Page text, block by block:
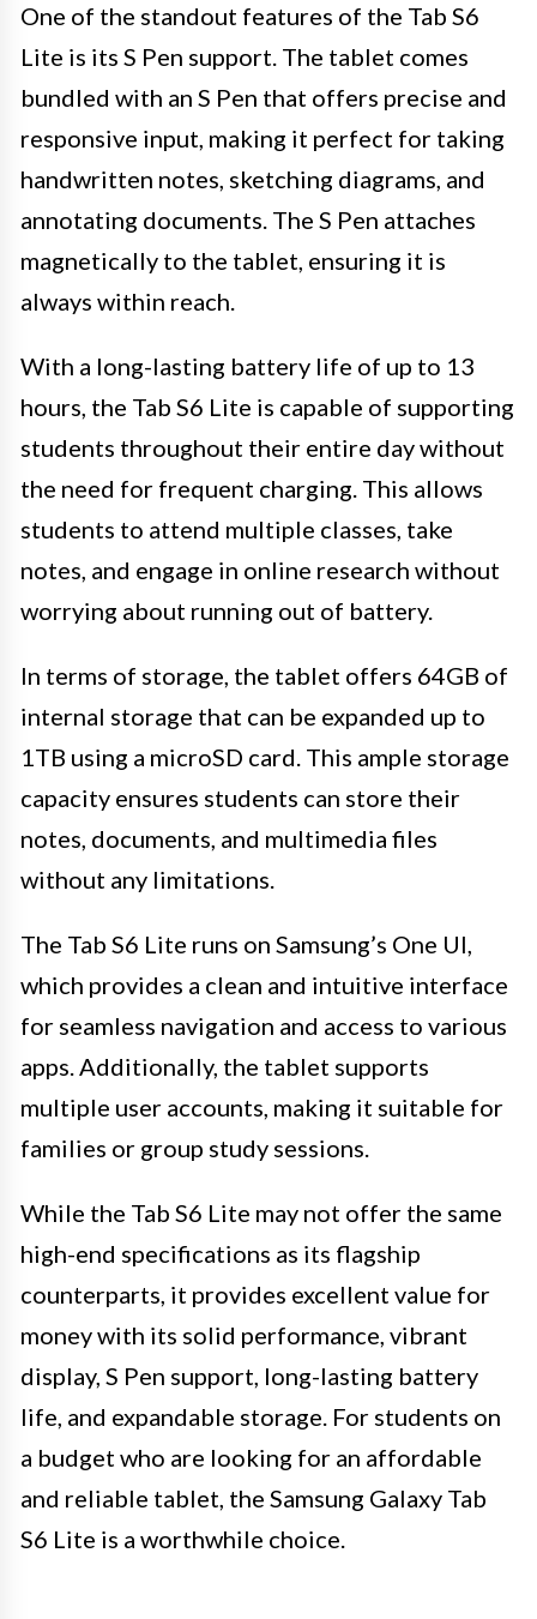
One of the standout features of the Tab S6
Lite is its S Pen support. The tablet comes
bundled with an S Pen that offers precise and
responsive input, making it perfect for taking
handwritten notes, sketching diagrams, and
annotating documents. The S Pen attaches
magnetically to the tablet, ensuring it is
always within reach.
With a long-lasting battery life of up to 13
hours, the Tab S6 Lite is capable of supporting
students throughout their entire day without
the need for frequent charging. This allows
students to attend multiple classes, take
notes, and engage in online research without
worrying about running out of battery.
In terms of storage, the tablet offers 64GB of
internal storage that can be expanded up to
1TB using a microSD card. This ample storage
capacity ensures students can store their
notes, documents, and multimedia files
without any limitations.
The Tab S6 Lite runs on Samsung’s One UI,
which provides a clean and intuitive interface
for seamless navigation and access to various
apps. Additionally, the tablet supports
multiple user accounts, making it suitable for
families or group study sessions.
While the Tab S6 Lite may not offer the same
high-end specifications as its flagship
counterparts, it provides excellent value for
money with its solid performance, vibrant
display, S Pen support, long-lasting battery
life, and expandable storage. For students on
a budget who are looking for an affordable
and reliable tablet, the Samsung Galaxy Tab
S6 Lite is a worthwhile choice.